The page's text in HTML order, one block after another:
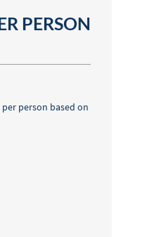
PERSON
person based on